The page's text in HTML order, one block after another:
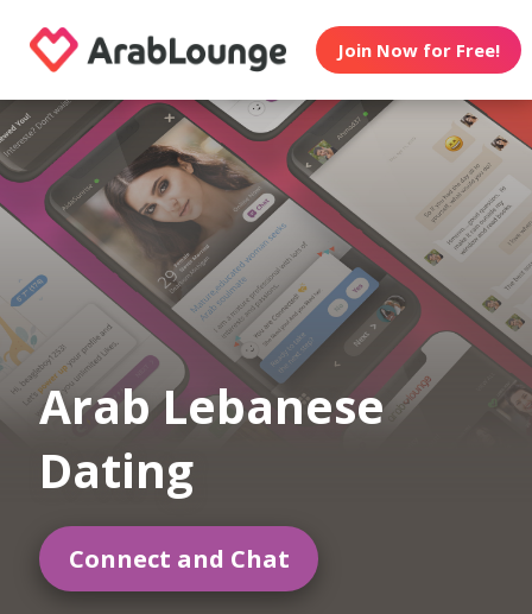
Join Now for Free!
Arab Lebanese
Dating
Connect and Chat